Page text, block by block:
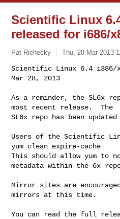
Scientific Linux
released for i686/
Pat Riehecky Thu, 28 Mar 2013
Scientific Linux 6.4 i386/
Mar 28, 2013
As a reminder, the SL6x
most recent release.  The
SL6x repo has been
Users of the Scientific
yum clean expire-cache
This should allow yum to
metadata within the 6x
Mirror sites are
mirrors at this time.
You can read the full